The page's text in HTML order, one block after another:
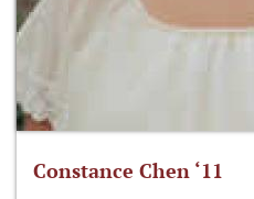
Constance Chen ‘11